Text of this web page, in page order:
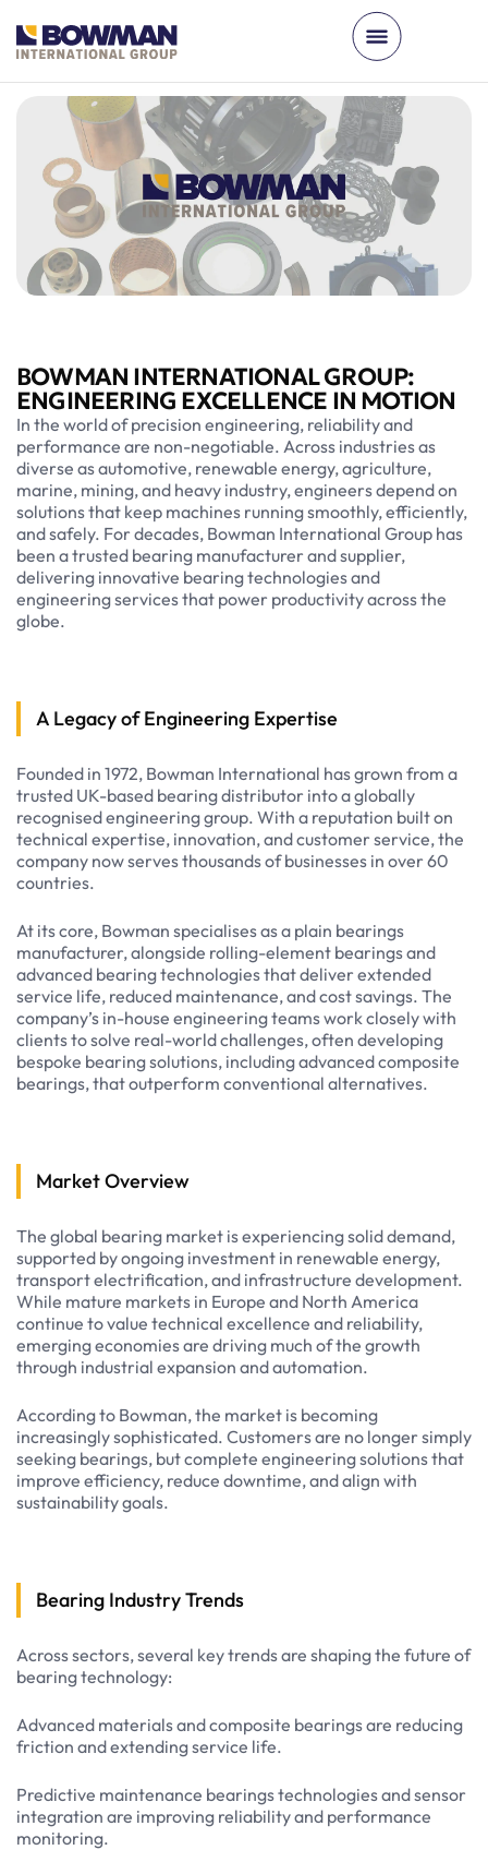
BOWMAN INTERNATIONAL GROUP:
ENGINEERING EXCELLENCE IN MOTION
In the world of precision engineering, reliability and
performance are non-negotiable. Across industries as
diverse as automotive, renewable energy, agriculture,
marine, mining, and heavy industry, engineers depend on
solutions that keep machines running smoothly, efficiently,
and safely. For decades, Bowman International Group has
been a trusted bearing manufacturer and supplier,
delivering innovative bearing technologies and
engineering services that power productivity across the
globe.
A Legacy of Engineering Expertise
Founded in 1972, Bowman International has grown from a
trusted UK-based bearing distributor into a globally
recognised engineering group. With a reputation built on
technical expertise, innovation, and customer service, the
company now serves thousands of businesses in over 60
countries.
At its core, Bowman specialises as a plain bearings
manufacturer, alongside rolling-element bearings and
advanced bearing technologies that deliver extended
service life, reduced maintenance, and cost savings. The
company’s in-house engineering teams work closely with
clients to solve real-world challenges, often developing
bespoke bearing solutions, including advanced composite
bearings, that outperform conventional alternatives.
Market Overview
The global bearing market is experiencing solid demand,
supported by ongoing investment in renewable energy,
transport electrification, and infrastructure development.
While mature markets in Europe and North America
continue to value technical excellence and reliability,
emerging economies are driving much of the growth
through industrial expansion and automation.
According to Bowman, the market is becoming
increasingly sophisticated. Customers are no longer simply
seeking bearings, but complete engineering solutions that
improve efficiency, reduce downtime, and align with
sustainability goals.
Bearing Industry Trends
Across sectors, several key trends are shaping the future of
bearing technology:
Advanced materials and composite bearings are reducing
friction and extending service life.
Predictive maintenance bearings technologies and sensor
integration are improving reliability and performance
monitoring.